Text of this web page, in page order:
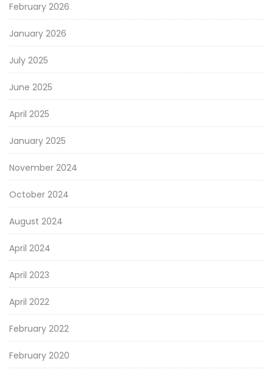
February 2026
January 2026
July 2025
June 2025
April 2025
January 2025
November 2024
October 2024
August 2024
April 2024
April 2023
April 2022
February 2022
February 2020